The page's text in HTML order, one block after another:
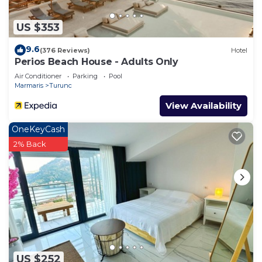
US $353
9.6(376 Reviews) Hotel
Perios Beach House - Adults Only
Air Conditioner Parking
Pool
Marmaris
Turunc
View Availability
US $252
OneKeyCash
2% Back